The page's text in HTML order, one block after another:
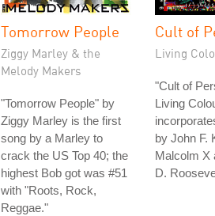
Tomorrow People
Ziggy Marley & the
Melody Makers
"Tomorrow People" by
Ziggy Marley is the first
song by a Marley to
crack the US Top 40; the
highest Bob got was #51
with "Roots, Rock,
Reggae."
Cult of
Living
"Cult of
Living
by John F.
Malcolm X
D.